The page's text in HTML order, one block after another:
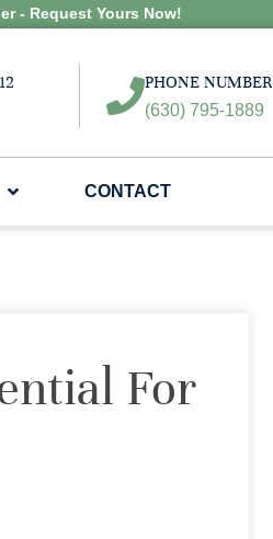
- Request Yours Now!
PHONE NUMBER
(630) 795-1889
CONTACT
For